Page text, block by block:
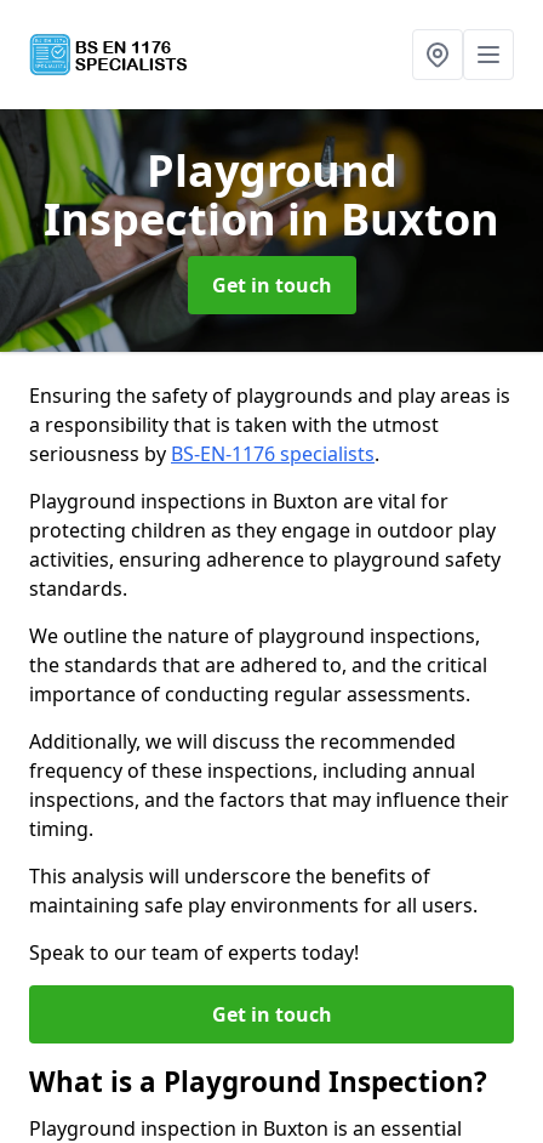
Playground
Inspectionin Buxton
Get in touch
Ensuring the safety of playgrounds and play areas is
a responsibility that is taken with the utmost
seriousness by BS-EN-1176 specialists.
Playground inspections in Buxton are vital for
protecting children as they engage in outdoor play
activities, ensuring adherence to playground safety
standards.
We outline the nature of playground inspections,
the standards that are adhered to, and the critical
importance of conducting regular assessments.
Additionally, we will discuss the recommended
frequency of these inspections, including annual
inspections, and the factors that may influence their
timing.
This analysis will underscore the benefits of
maintaining safe play environments for all users.
Speak to our team of experts today!
Get in touch
What is a Playground Inspection?
Playground inspection in Buxton is an essential